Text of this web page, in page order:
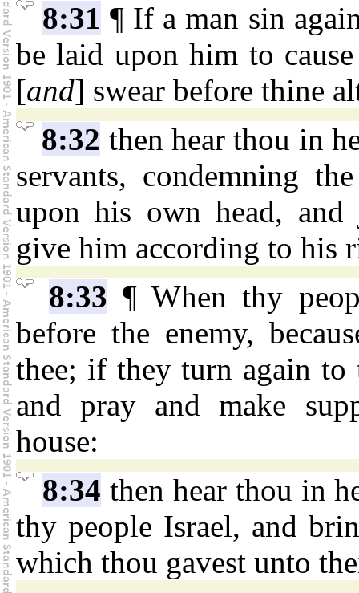
8:31 ¶ If a man sin
be laid upon him to
[and] swear before thine
8:32 then hear thou in
servants, condemning
upon his own head,
give him according to his
8:33 ¶ When thy
before the enemy,
thee; if they turn again to
and pray and make
house:
8:34 then hear thou in
thy people Israel, and
which thou gavest unto